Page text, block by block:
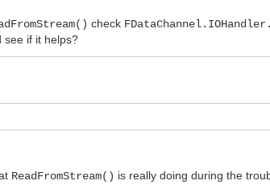
check
see if it helps?
ReadFromStream() is really doing during the